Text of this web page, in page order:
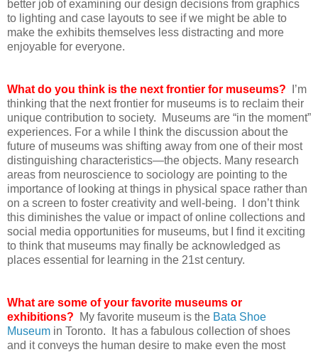
better job of examining our design decisions from graphics
to lighting and case layouts to see if we might be able to
make the exhibits themselves less distracting and more
enjoyable for everyone.
What do you think is the next frontier for museums? I’m
thinking that the next frontier for museums is to reclaim their
unique contribution to society. Museums are “in the moment”
experiences. For a while I think the discussion about the
future of museums was shifting away from one of their most
distinguishing characteristics—the objects. Many research
areas from neuroscience to sociology are pointing to the
importance of looking at things in physical space rather than
on a screen to foster creativity and well-being. I don’t think
this diminishes the value or impact of online collections and
social media opportunities for museums, but I find it exciting
to think that museums may finally be acknowledged as
places essential for learning in the 21st century.
What are some of your favorite museums or
exhibitions? My favorite museum is the Bata Shoe
Museum in Toronto. It has a fabulous collection of shoes
and it conveys the human desire to make even the most